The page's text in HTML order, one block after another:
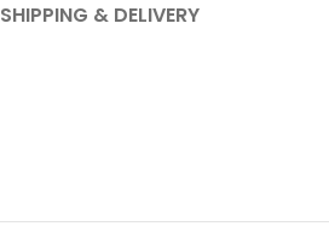
SHIPPING & DELIVERY